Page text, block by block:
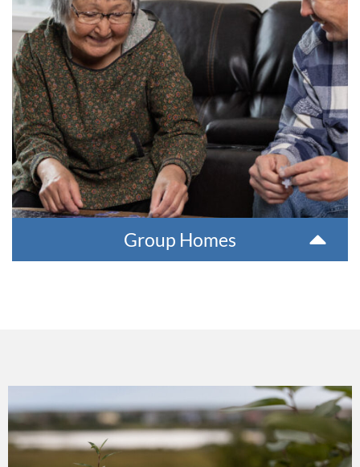
Group Homes
life.
For more information, please contact 907-543-6100.